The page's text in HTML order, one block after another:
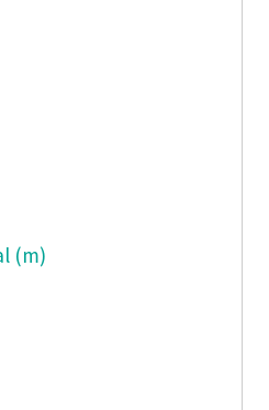
(m)